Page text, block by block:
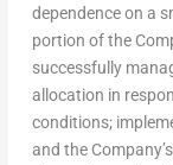
dependence on a
portion of the
successfully
allocation in
conditions;
and the